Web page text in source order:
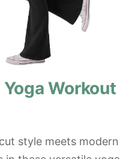
Workout
style meets modern